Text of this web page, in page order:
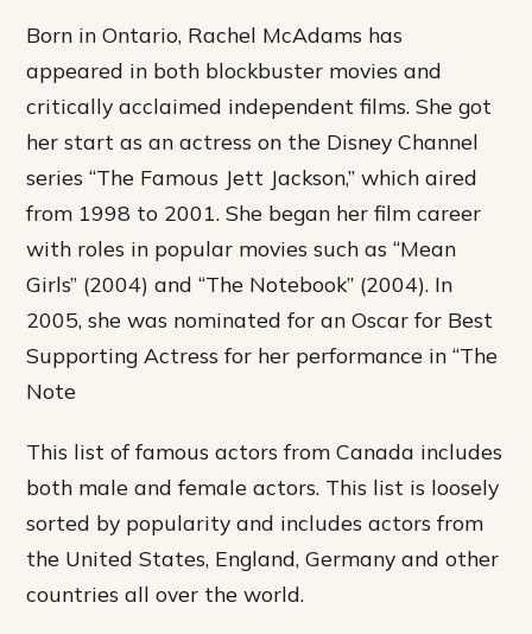
Born in Ontario, Rachel McAdams has
appeared in both blockbuster movies and
critically acclaimed independent films. She got
her start as an actress on the Disney Channel
series “The Famous Jett Jackson,” which aired
from 1998 to 2001. She began her film career
with roles in popular movies such as “Mean
Girls” (2004) and “The Notebook” (2004). In
2005, she was nominated for an Oscar for Best
Supporting Actress for her performance in “The
Note
This list of famous actors from Canada includes
both male and female actors. This list is loosely
sorted by popularity and includes actors from
the United States, England, Germany and other
countries all over the world.